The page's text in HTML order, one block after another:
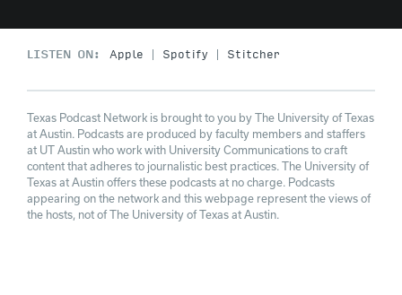
LISTEN ON: Apple Spotify Stitcher
Texas Podcast Network is brought to you by The University of Texas
at Austin. Podcasts are produced by faculty members and staffers
at UT Austin who work with University Communications to craft
content that adheres to journalistic best practices. The University of
Texas at Austin offers these podcasts at no charge. Podcasts
appearing on the network and this webpage represent the views of
the hosts, not of The University of Texas at Austin.